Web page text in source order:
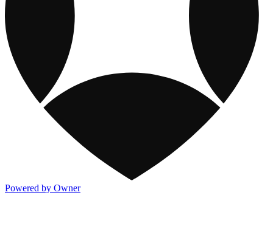
Powered by Owner